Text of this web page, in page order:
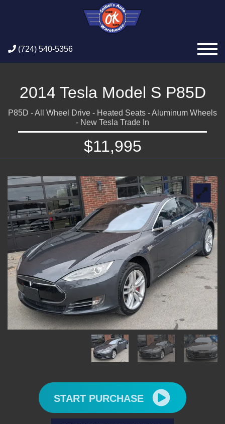
(724) 540-5356
2014 Tesla Model S P85D
P85D - All Wheel Drive - Heated Seats - Aluminum Wheels
- New Tesla Trade In
$11,995
START PURCHASE